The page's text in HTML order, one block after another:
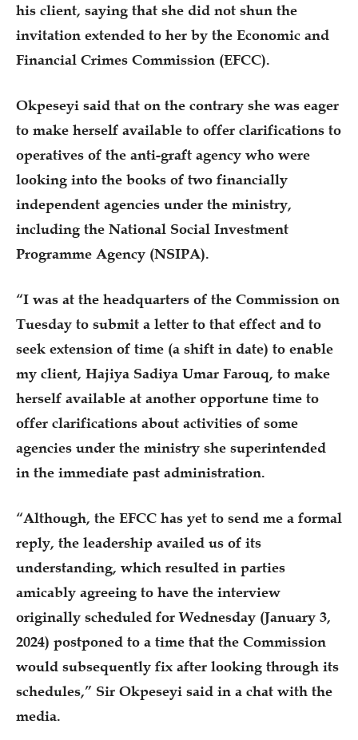
his client, saying that she did not shun the
invitation extended to her by the Economic and
Financial Crimes Commission (EFCC).
Okpeseyi said that on the contrary she was eager
to make herself available to offer clarifications to
operatives of the anti-graft agency who were
looking into the books of two financially
independent agencies under the ministry,
including the National Social Investment
Programme Agency (NSIPA).
“I was at the headquarters of the Commission on
Tuesday to submit a letter to that effect and to
seek extension of time (a shift in date) to enable
my client, Hajiya Sadiya Umar Farouq, to make
herself available at another opportune time to
offer clarifications about activities of some
agencies under the ministry she superintended
in the immediate past administration.
“Although, the EFCC has yet to send me a formal
reply, the leadership availed us of its
understanding, which resulted in parties
amicably agreeing to have the interview
originally scheduled for Wednesday (January 3,
2024) postponed to a time that the Commission
would subsequently fix after looking through its
schedules,” Sir Okpeseyi said in a chat with the
media.